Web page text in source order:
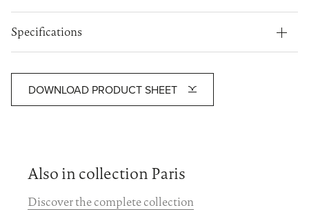
Specifications
DOWNLOAD PRODUCT SHEET
Also in collection Paris
Discover the complete collection